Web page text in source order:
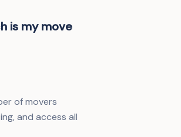
is my move
of movers
and access all